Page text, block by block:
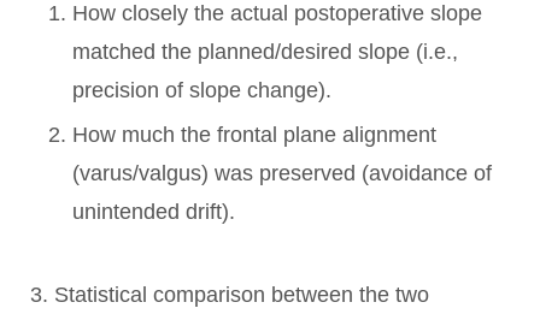
How closely the actual postoperative slope
matched the planned/desired slope (i.e.,
precision of slope change).
How much the frontal plane alignment
(varus/valgus) was preserved (avoidance of
unintended drift).
Statistical comparison between the two